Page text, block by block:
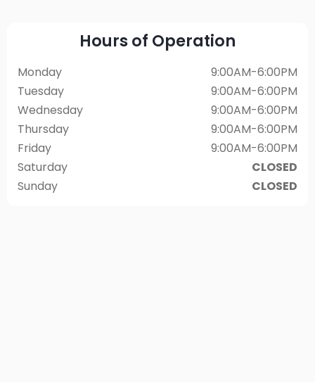
Hours of Operation
Monday
Tuesday
Wednesday
Thursday
Friday
Saturday
Sunday
9:00AM-6:00PM
9:00AM-6:00PM
9:00AM-6:00PM
9:00AM-6:00PM
9:00AM-6:00PM
CLOSED
CLOSED